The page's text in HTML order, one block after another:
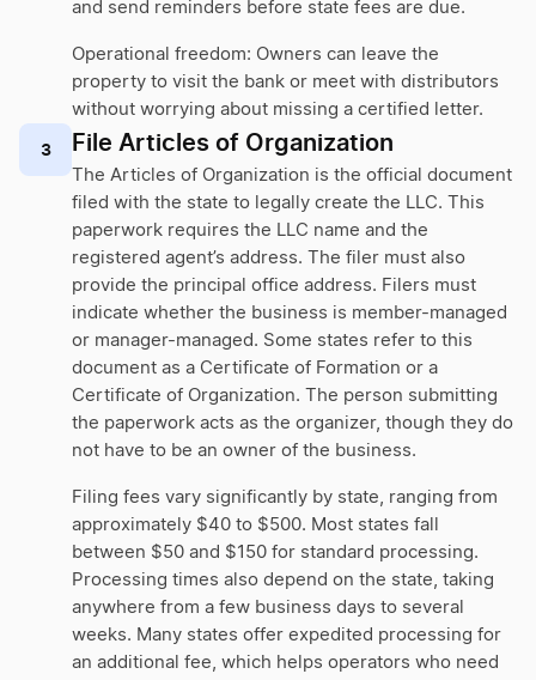
and send reminders before state fees are due.
Operational freedom: Owners can leave the
property to visit the bank or meet with distributors
without worrying about missing a certified letter.
3 File Articles of Organization
The Articles of Organization is the official document
filed with the state to legally create the LLC. This
paperwork requires the LLC name and the
registered agent’s address. The filer must also
provide the principal office address. Filers must
indicate whether the business is member-managed
or manager-managed. Some states refer to this
document as a Certificate of Formation or a
Certificate of Organization. The person submitting
the paperwork acts as the organizer, though they do
not have to be an owner of the business.
Filing fees vary significantly by state, ranging from
approximately $40 to $500. Most states fall
between $50 and $150 for standard processing.
Processing times also depend on the state, taking
anywhere from a few business days to several
weeks. Many states offer expedited processing for
an additional fee, which helps operators who need